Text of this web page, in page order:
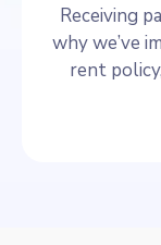
Receiving
why we’ve
rent